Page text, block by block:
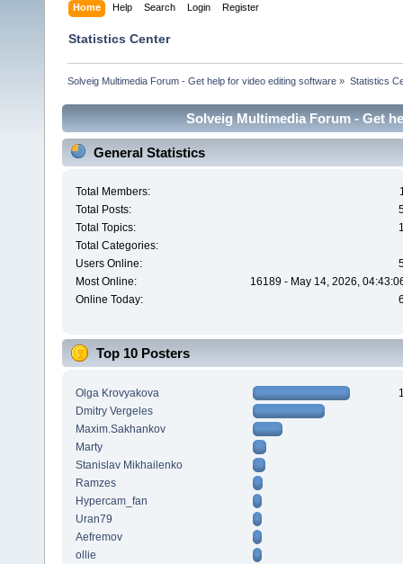
Home Help Search Login Register
Statistics Center
Solveig Multimedia Forum - Get help for video editing software » Statistics
Solveig Multimedia Forum - Get
General Statistics
Total Members:
Total Posts:
Total Topics:
Total Categories:
Users Online:
Most Online:
16189 - May 14, 2026,
Online Today:
Top 10 Posters
Olga Krovyakova
Dmitry Vergeles
Maxim.Sakhankov
Marty
Stanislav Mikhailenko
Ramzes
Hypercam_fan
Uran79
Aefremov
ollie